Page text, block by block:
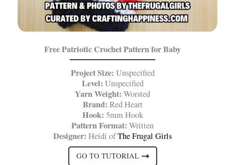
Free Patriotic Crochet Pattern for Baby
Project Size: Unspecified
Level: Unspecified
Yarn Weight: Worsted
Brand: Red Heart
Hook: 5mm Hook
Pattern Format: Written
Designer: Heidi ofThe Frugal Girls
GO TO TUTORIAL